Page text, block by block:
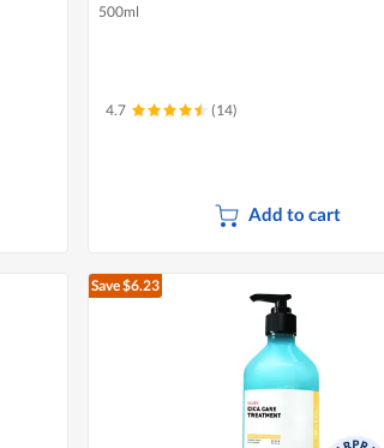
500ml
4.7 (14)
Add to cart
Save $6.23